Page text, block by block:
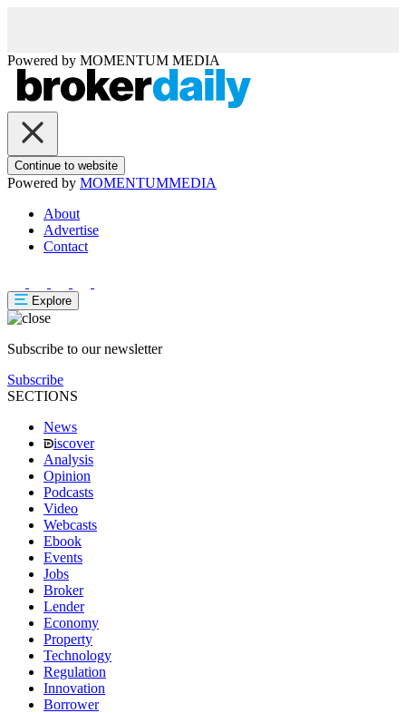
Powered by MOMENTUM MEDIA
Continue to website
Powered by MOMENTUMMEDIA
About
Advertise
Contact
Explore
Subscribe to our newsletter
Subscribe
SECTIONS
News
iscover
Analysis
Opinion
Podcasts
Video
Webcasts
Ebook
Events
Jobs
Broker
Lender
Economy
Property
Technology
Regulation
Innovation
Borrower